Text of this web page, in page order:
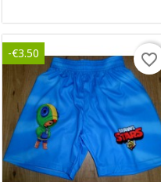
-€3.50 favorite_border